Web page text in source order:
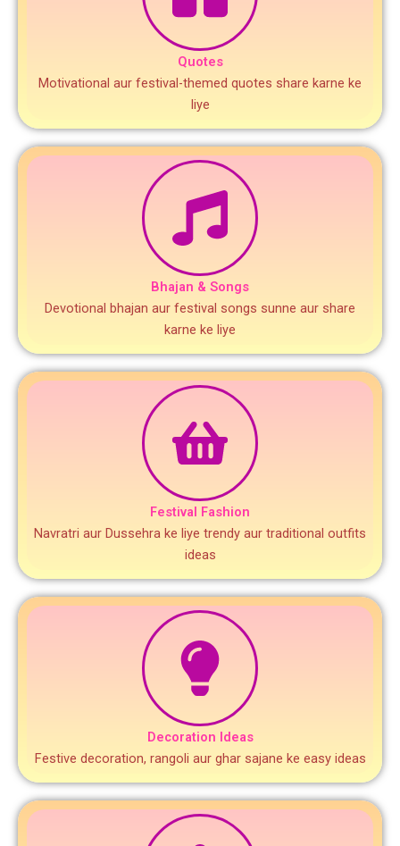
Quotes
Motivational aur festival-themed quotes share karne ke
liye
Bhajan & Songs
Devotional bhajan aur festival songs sunne aur share
karne ke liye
Festival Fashion
Navratri aur Dussehra ke liye trendy aur traditional outfits
ideas
Decoration Ideas
Festive decoration, rangoli aur ghar sajane ke easy ideas